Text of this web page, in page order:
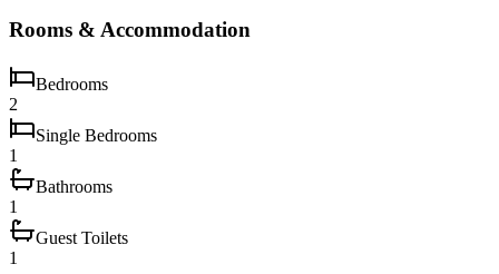
Rooms & Accommodation
Bedrooms
2
Single Bedrooms
1
Bathrooms
1
Guest Toilets
1